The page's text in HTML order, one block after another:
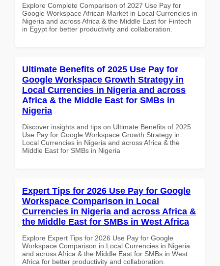
Explore Complete Comparison of 2027 Use Pay for
Google Workspace African Market in Local Currencies in
Nigeria and across Africa & the Middle East for Fintech
in Egypt for better productivity and collaboration.
Ultimate Benefits of 2025 Use Pay for
Google Workspace Growth Strategy in
Local Currencies in Nigeria and across
Africa & the Middle East for SMBs in
Nigeria
Discover insights and tips on Ultimate Benefits of 2025
Use Pay for Google Workspace Growth Strategy in
Local Currencies in Nigeria and across Africa & the
Middle East for SMBs in Nigeria
Expert Tips for 2026 Use Pay for Google
Workspace Comparison in Local
Currencies in Nigeria and across Africa &
the Middle East for SMBs in West Africa
Explore Expert Tips for 2026 Use Pay for Google
Workspace Comparison in Local Currencies in Nigeria
and across Africa & the Middle East for SMBs in West
Africa for better productivity and collaboration.